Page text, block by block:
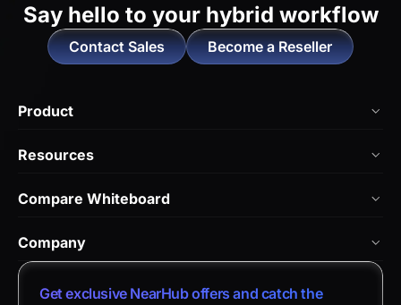
Say hello to your hybrid workflow
Contact Sales Become a Reseller
Product
NearHub Board S
Nearity 360 Alien
Nearity 120 Max
Resources
Help Center
Compare Whiteboard
vs. Android Boards
vs. Chromium Boards
Company
About Us
Get exclusive NearHub offers and catch the